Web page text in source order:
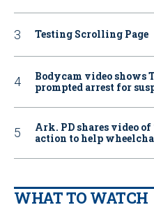
Testing Scrolling Page
Bodycam video shows
prompted arrest for
Ark. PD shares video
action to help
WHAT TO WATCH